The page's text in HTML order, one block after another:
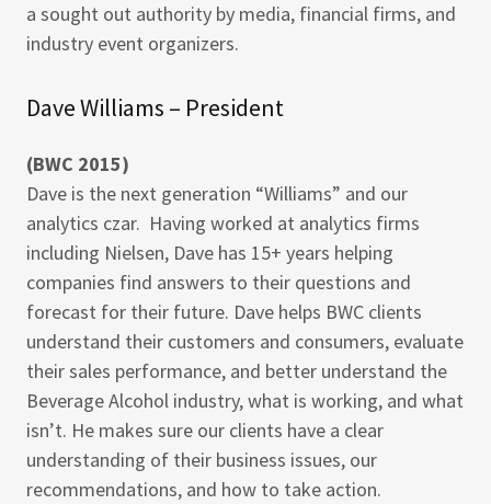
a sought out authority by media, financial firms, and
industry event organizers.
Dave Williams – President
(BWC 2015)
Dave is the next generation “Williams” and our
analytics czar. Having worked at analytics firms
including Nielsen, Dave has 15+ years helping
companies find answers to their questions and
forecast for their future. Dave helps BWC clients
understand their customers and consumers, evaluate
their sales performance, and better understand the
Beverage Alcohol industry, what is working, and what
isn’t. He makes sure our clients have a clear
understanding of their business issues, our
recommendations, and how to take action.